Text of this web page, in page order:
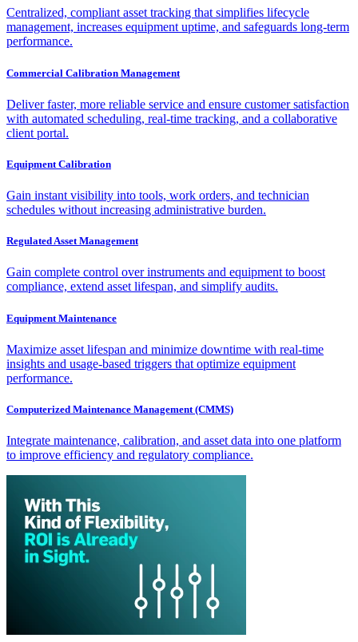
Centralized, compliant asset tracking that simplifies lifecycle
management, increases equipment uptime, and safeguards long-term
performance.
Commercial Calibration Management
Deliver faster, more reliable service and ensure customer satisfaction
with automated scheduling, real-time tracking, and a collaborative
client portal.
Equipment Calibration
Gain instant visibility into tools, work orders, and technician
schedules without increasing administrative burden.
Regulated Asset Management
Gain complete control over instruments and equipment to boost
compliance, extend asset lifespan, and simplify audits.
Equipment Maintenance
Maximize asset lifespan and minimize downtime with real-time
insights and usage-based triggers that optimize equipment
performance.
Computerized Maintenance Management (CMMS)
Integrate maintenance, calibration, and asset data into one platform
to improve efficiency and regulatory compliance.